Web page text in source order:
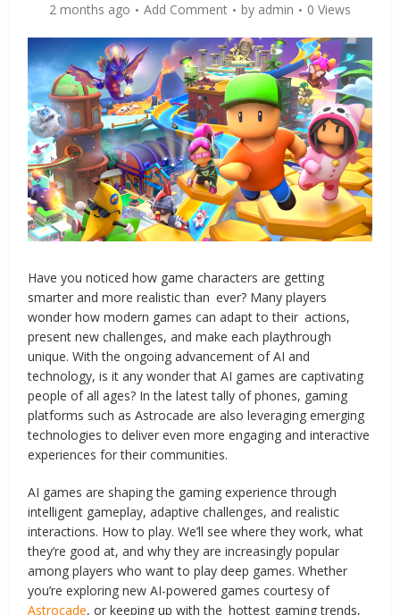
2 months ago Add Comment by admin 0 Views
Have you noticed how game characters are getting
smarter and more realistic than ever? Many players
wonder how modern games can adapt to their actions,
present new challenges, and make each playthrough
unique. With the ongoing advancement of AI and
technology, is it any wonder that AI games are captivating
people of all ages? In the latest tally of phones, gaming
platforms such as Astrocade are also leveraging emerging
technologies to deliver even more engaging and interactive
experiences for their communities.
AI games are shaping the gaming experience through
intelligent gameplay, adaptive challenges, and realistic
interactions. How to play. We’ll see where they work, what
they’re good at, and why they are increasingly popular
among players who want to play deep games. Whether
you’re exploring new AI-powered games courtesy of
Astrocade, or keeping up with the hottest gaming trends,